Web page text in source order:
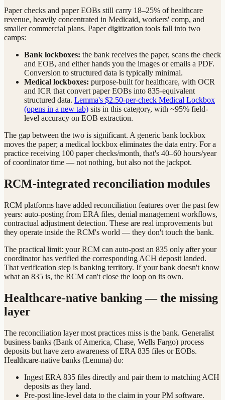
Paper checks and paper EOBs still carry 18–25% of healthcare
revenue, heavily concentrated in Medicaid, workers' comp, and
smaller commercial plans. Paper digitization tools fall into two
camps:
Bank lockboxes: the bank receives the paper, scans the check
and EOB, and either hands you the images or emails a PDF.
Conversion to structured data is typically minimal.
Medical lockboxes: purpose-built for healthcare, with OCR
and ICR that convert paper EOBs into 835-equivalent
structured data. Lemma's $2.50-per-check Medical Lockbox
(opens in a new tab) sits in this category, with ~95% field-
level accuracy on EOB extraction.
The gap between the two is significant. A generic bank lockbox
moves the paper; a medical lockbox eliminates the data entry. For a
practice receiving 100 paper checks/month, that's 40–60 hours/year
of coordinator time — not nothing, but also not the jackpot.
RCM-integrated reconciliation modules
RCM platforms have added reconciliation features over the past few
years: auto-posting from ERA files, denial management workflows,
contractual adjustment detection. These are real improvements but
they operate inside the RCM's world — they don't touch the bank.
The practical limit: your RCM can auto-post an 835 only after your
coordinator has verified the corresponding ACH deposit landed.
That verification step is banking territory. If your bank doesn't know
what an 835 is, the RCM can't close the loop on its own.
Healthcare-native banking — the missing
layer
The reconciliation layer most practices miss is the bank. Generalist
business banks (Bank of America, Chase, Wells Fargo) process
deposits but have zero awareness of ERA 835 files or EOBs.
Healthcare-native banks (Lemma) do:
Ingest ERA 835 files directly and pair them to matching ACH
deposits as they land.
Pre-post line-level data to the claim in your PM software.